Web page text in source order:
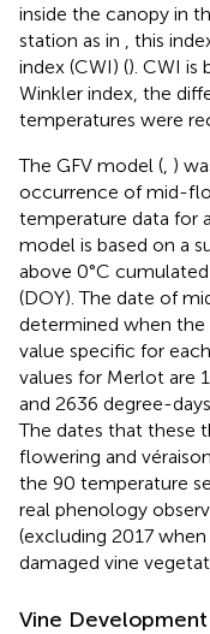
inside the canopy in
station as in
, this
index (CWI) (). CWI is
Winkler index, the
temperatures were
The GFV model ( )
occurrence of mid-
temperature data for
model is based on a
above 0°C
(DOY). The date of
determined when the
value specific for
values for Merlot are
and 2636 degree-
The dates that these
flowering and
the 90 temperature
real phenology
(excluding 2017
damaged vine
Vine